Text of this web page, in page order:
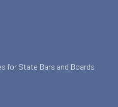
for State Bars and Boards